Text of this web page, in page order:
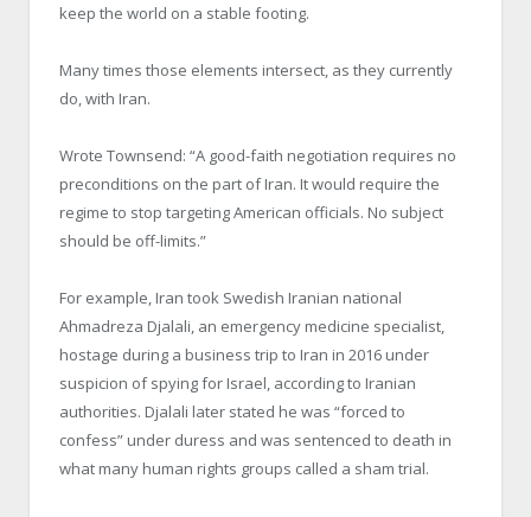
keep the world on a stable footing.
Many times those elements intersect, as they currently
do, with Iran.
Wrote Townsend: “A good-faith negotiation requires no
preconditions on the part of Iran. It would require the
regime to stop targeting American officials. No subject
should be off-limits.”
For example, Iran took Swedish Iranian national
Ahmadreza Djalali, an emergency medicine specialist,
hostage during a business trip to Iran in 2016 under
suspicion of spying for Israel, according to Iranian
authorities. Djalali later stated he was “forced to
confess” under duress and was sentenced to death in
what many human rights groups called a sham trial.